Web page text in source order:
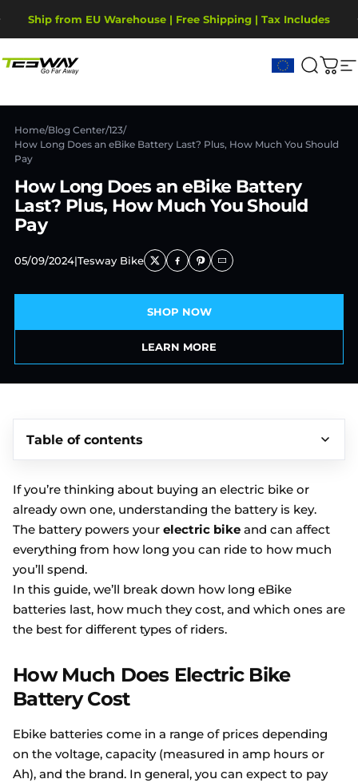
Ship from EU Warehouse | Free Shipping | Tax Includes
2-Year Warranty, covering motor, battery, display.
Tesway EU Buscar
Home/Blog Center/123/
How Long Does an eBike Battery Last? Plus, How Much You Should
Pay
How Long Does an eBike Battery
Last? Plus, How Much You Should
Pay
05/09/2024|Tesway Bike
SHOP NOW
LEARN MORE
Table of contents
If you’re thinking about buying an electric bike or
already own one, understanding the battery is key.
The battery powers your electric bike and can affect
everything from how long you can ride to how much
you’ll spend.
In this guide, we’ll break down how long eBike
batteries last, how much they cost, and which ones are
the best for different types of riders.
How Much Does Electric Bike
Battery Cost
Ebike batteries come in a range of prices depending
on the voltage, capacity (measured in amp hours or
Ah), and the brand. In general, you can expect to pay